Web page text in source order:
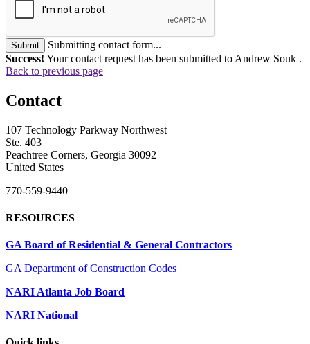
Submit
Submitting contact form...
Success! Your contact request has been submitted to Andrew Souk .
Back to previous page
Contact
107 Technology Parkway Northwest
Ste. 403
Peachtree Corners, Georgia 30092
United States
770-559-9440
RESOURCES
GA Board of Residential & General Contractors
GA Department of Construction Codes
NARI Atlanta Job Board
NARI National